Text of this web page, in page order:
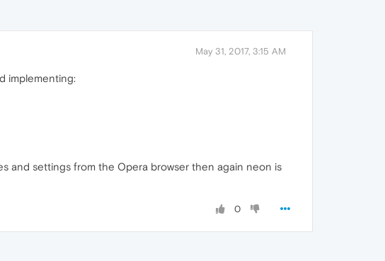
May 31, 2017, 3:15 AM
implementing:
and settings from the Opera browser then again neon is
0